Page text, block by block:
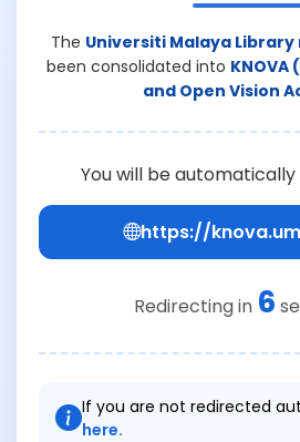
The Universiti Malaya
been consolidated into KNOVA
and Open Vision
You will be
https://
Redirecting in 6
If you are not redirected
here.